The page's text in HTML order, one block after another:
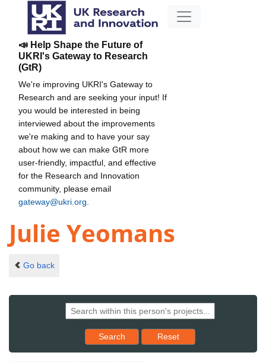
📣 Help Shape the Future of
UKRI's Gateway to Research
(GtR)
We're improving UKRI's Gateway to
Research and are seeking your input! If
you would be interested in being
interviewed about the improvements
we're making and to have your say
about how we can make GtR more
user-friendly, impactful, and effective
for the Research and Innovation
community, please email
gateway@ukri.org
Julie Yeomans
Go back
Search Reset results to starting set
Reset